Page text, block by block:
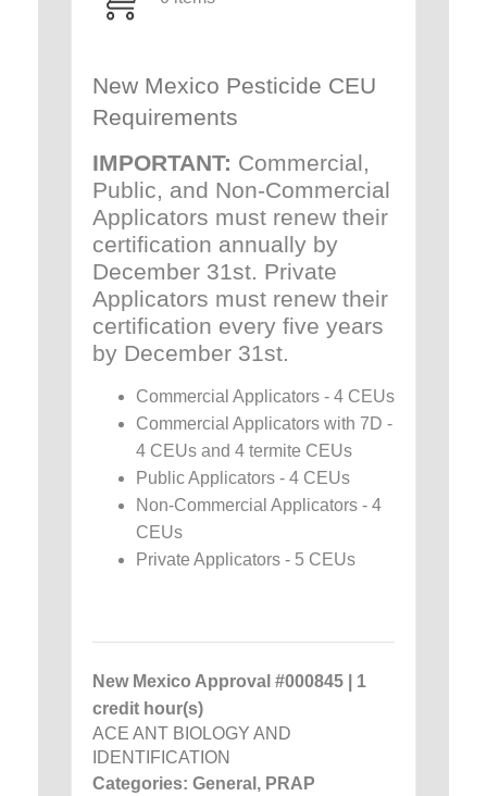
New Mexico Pesticide CEU
Requirements
IMPORTANT: Commercial,
Public, and Non-Commercial
Applicators must renew their
certification annually by
December 31st. Private
Applicators must renew their
certification every five years
by December 31st.
Commercial Applicators - 4 CEUs
Commercial Applicators with 7D -
4 CEUs and 4 termite CEUs
Public Applicators - 4 CEUs
Non-Commercial Applicators - 4
CEUs
Private Applicators - 5 CEUs
New Mexico Approval #000845 | 1
credit hour(s)
ACE ANT BIOLOGY AND
IDENTIFICATION
Categories: General, PRAP